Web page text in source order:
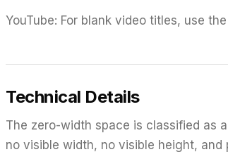
YouTube: For blank video titles, use the
Technical Details
The zero-width space is classified as
no visible width, no visible height,